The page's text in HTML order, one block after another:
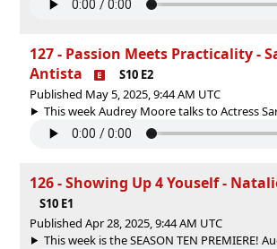
127 - Passion Meets Practicality -
Antista
S10 E2
Published May 5, 2025, 9:44 AM UTC
This week Audrey Moore talks to Actress
126 - Showing Up 4 Youself -
S10 E1
Published Apr 28, 2025, 9:44 AM UTC
This week is the SEASON TEN PREMIERE!